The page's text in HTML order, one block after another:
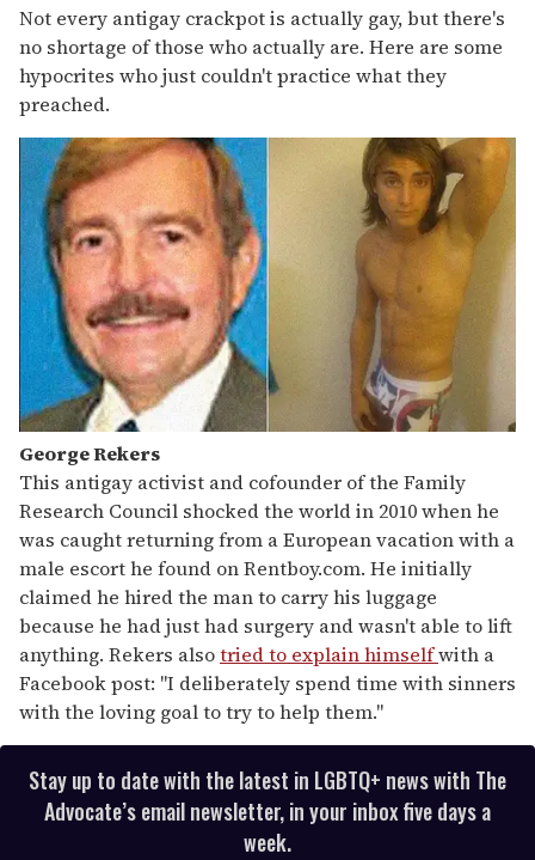
of
2
minutes,
13
seconds
Not every antigay crackpot is actually gay, but there's
no shortage of those who actually are. Here are some
hypocrites who just couldn't practice what they
preached.
George Rekers
This antigay activist and cofounder of the Family
Research Council shocked the world in 2010 when he
was caught returning from a European vacation with a
male escort he found on Rentboy.com. He initially
claimed he hired the man to carry his luggage
because he had just had surgery and wasn't able to lift
anything. Rekers alsotried to explain himselfwith a
Facebook post: "I deliberately spend time with sinners
with the loving goal to try to help them."
Stay up to date with the latest in LGBTQ+ news with The
Advocate’s email newsletter, in your inbox five days a
week.